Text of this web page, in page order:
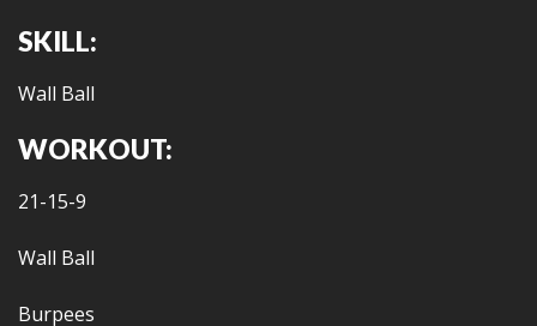
SKILL:
Wall Ball
WORKOUT:
21-15-9
Wall Ball
Burpees